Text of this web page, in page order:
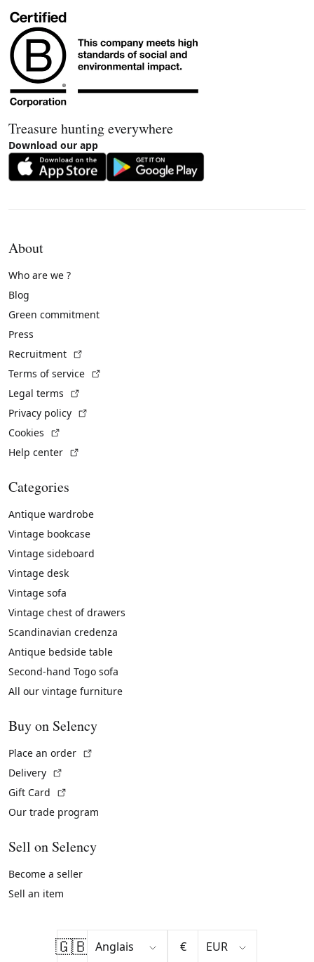
Treasure hunting everywhere
Download our app
About
Who are we ?
Blog
Green commitment
Press
Recruitment
Terms of service
Legal terms
Privacy policy
Cookies
Help center
Categories
Antique wardrobe
Vintage bookcase
Vintage sideboard
Vintage desk
Vintage sofa
Vintage chest of drawers
Scandinavian credenza
Antique bedside table
Second-hand Togo sofa
All our vintage furniture
Buy on Selency
Place an order
Delivery
Gift Card
Our trade program
Sell on Selency
Become a seller
Sell an item
🇬🇧 €